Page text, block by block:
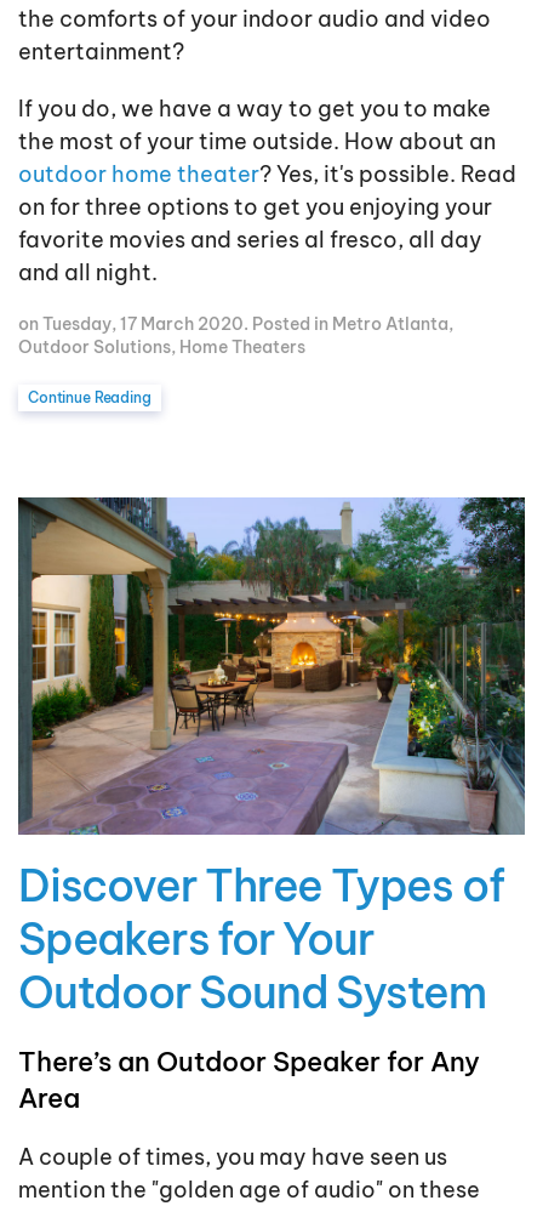
the comforts of your indoor audio and video
entertainment?
If you do, we have a way to get you to make
the most of your time outside. How about an
outdoor home theater? Yes, it's possible. Read
on for three options to get you enjoying your
favorite movies and series al fresco, all day
and all night.
on Tuesday, 17 March 2020. Posted in Metro Atlanta,
Outdoor Solutions, Home Theaters
Continue Reading
Discover Three Types of
Speakers for Your
Outdoor Sound System
There’s an Outdoor Speaker for Any
Area
A couple of times, you may have seen us
mention the "golden age of audio" on these